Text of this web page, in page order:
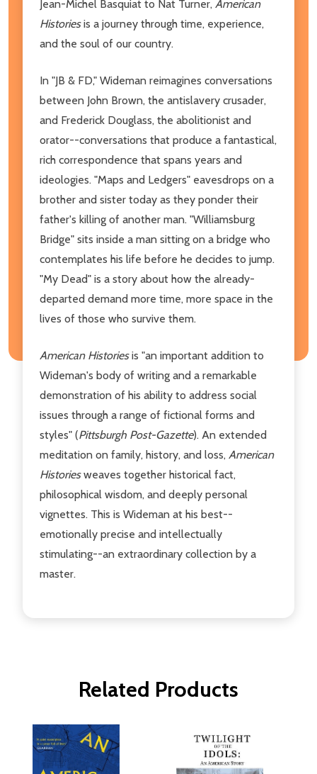
Jean-Michel Basquiat to Nat Turner, American
Historiesis a journey through time, experience,
and the soul of our country.
In "JB & FD," Wideman reimagines conversations
between John Brown, the antislavery crusader,
and Frederick Douglass, the abolitionist and
orator--conversations that produce a fantastical,
rich correspondence that spans years and
ideologies. "Maps and Ledgers" eavesdrops on a
brother and sister today as they ponder their
father's killing of another man. "Williamsburg
Bridge" sits inside a man sitting on a bridge who
contemplates his life before he decides to jump.
"My Dead" is a story about how the already-
departed demand more time, more space in the
lives of those who survive them.
American Historiesis "an important addition to
Wideman's body of writing and a remarkable
demonstration of his ability to address social
issues through a range of fictional forms and
styles" (Pittsburgh Post-Gazette). An extended
meditation on family, history, and loss, American
Historiesweaves together historical fact,
philosophical wisdom, and deeply personal
vignettes. This is Wideman at his best--
emotionally precise and intellectually
stimulating--an extraordinary collection by a
master.
Related Products